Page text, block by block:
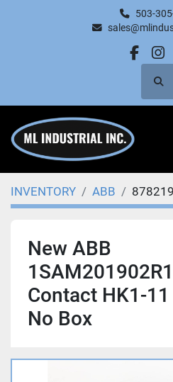
503-
INVENTORY ABB
New ABB
Contact HK1-
No Box